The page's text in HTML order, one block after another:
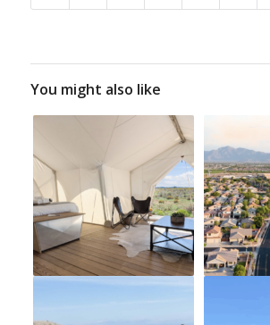
You might also like